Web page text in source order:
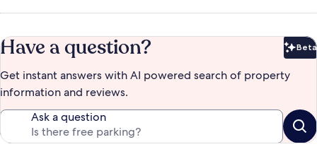
Have a question? Beta
Get instant answers with AI powered search of property
information and reviews.
Ask a question